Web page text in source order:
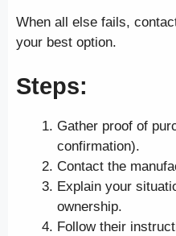
When all else fails,
your best option.
Steps:
Gather proof of
confirmation).
Contact the
Explain your
ownership.
Follow their